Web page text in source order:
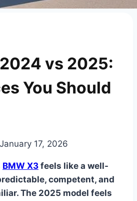
vs 2025:
You Should
January 17, 2026
BMW X3 feels like a well-
competent, and
The 2025 model feels